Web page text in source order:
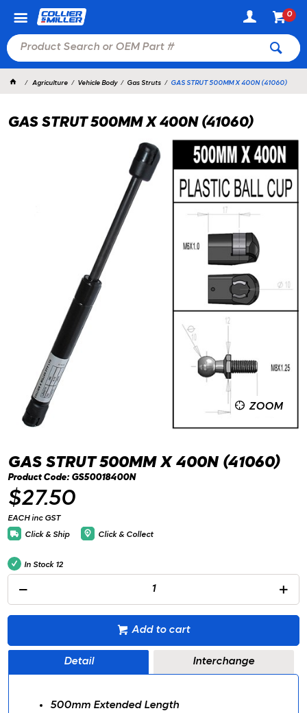
0
Agriculture Vehicle Body Gas Struts GAS STRUT 500MM X 400N (41060)
GAS STRUT 500MM X 400N (41060)
ZOOM
GAS STRUT 500MM X 400N (41060)
Product Code: GS50018400N
$27.50
EACH inc GST
Click & Ship
Click & Collect
In Stock 12
Add to cart
Detail Interchange
500mm Extended Length